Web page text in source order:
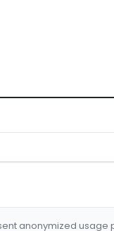
anonymized usage